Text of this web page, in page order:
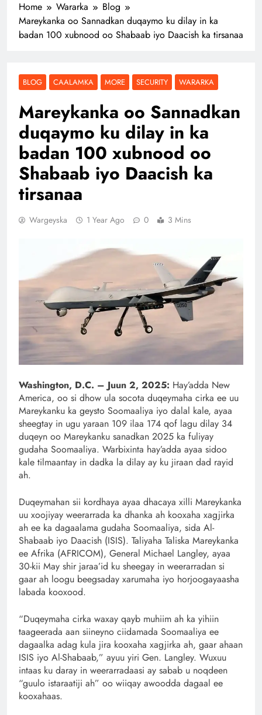
Home Wararka
Blog
Mareykanka oo Sannadkan duqaymo ku dilay in ka
badan 100 xubnood oo Shabaab iyo Daacish ka tirsanaa
BLOG CAALAMKA MORE SECURITY WARARKA
Mareykanka oo Sannadkan
duqaymo ku dilay in ka
badan 100 xubnood oo
Shabaab iyo Daacish ka
tirsanaa
Wargeyska 1 Year Ago 0 3 Mins
Washington, D.C. – Juun 2, 2025: Hay’adda New
America, oo si dhow ula socota duqeymaha cirka ee uu
Mareykanku ka geysto Soomaaliya iyo dalal kale, ayaa
sheegtay in ugu yaraan 109 ilaa 174 qof lagu dilay 34
duqeyn oo Mareykanku sanadkan 2025 ka fuliyay
gudaha Soomaaliya. Warbixinta hay’adda ayaa sidoo
kale tilmaantay in dadka la dilay ay ku jiraan dad rayid
ah.
Duqeymahan sii kordhaya ayaa dhacaya xilli Mareykanka
uu xoojiyay weerarrada ka dhanka ah kooxaha xagjirka
ah ee ka dagaalama gudaha Soomaaliya, sida Al-
Shabaab iyo Daacish (ISIS). Taliyaha Taliska Mareykanka
ee Afrika (AFRICOM), General Michael Langley, ayaa
30-kii May shir jaraa’id ku sheegay in weerarradan si
gaar ah loogu beegsaday xarumaha iyo horjoogayaasha
labada kooxood.
“Duqeymaha cirka waxay qayb muhiim ah ka yihiin
taageerada aan siineyno ciidamada Soomaaliya ee
dagaalka adag kula jira kooxaha xagjirka ah, gaar ahaan
ISIS iyo Al-Shabaab,” ayuu yiri Gen. Langley. Wuxuu
intaas ku daray in weerarradaasi ay sabab u noqdeen
“guulo istaraatiji ah” oo wiiqay awoodda dagaal ee
kooxahaas.